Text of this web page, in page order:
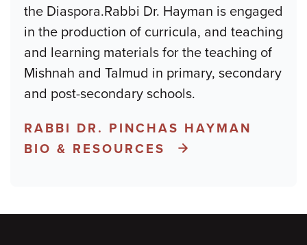
the Diaspora.Rabbi Dr. Hayman is engaged
in the production of curricula, and teaching
and learning materials for the teaching of
Mishnah and Talmud in primary, secondary
and post-secondary schools.
RABBI DR. PINCHAS HAYMAN
BIO & RESOURCES